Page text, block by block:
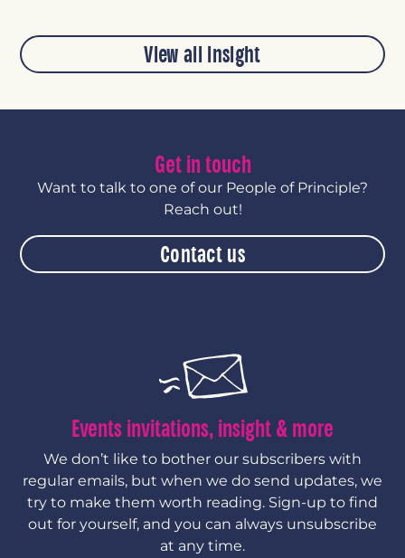
View all insight
Get in touch
Want to talk to one of our People of Principle?
Reach out!
Contact us
Events invitations, insight & more
We don’t like to bother our subscribers with
regular emails, but when we do send updates, we
try to make them worth reading. Sign-up to find
out for yourself, and you can always unsubscribe
at any time.